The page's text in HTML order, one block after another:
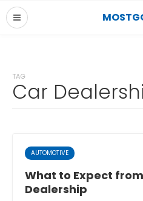
TAG
Car
AUTOMOTIVE
What to Expect
Dealership